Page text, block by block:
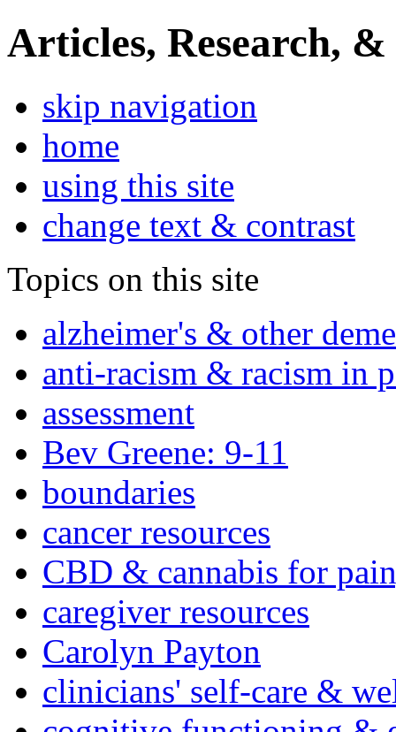
Articles, Research, &
skip navigation
home
using this site
change text & contrast
Topics on this site
alzheimer's & other
anti-racism & racism in
assessment
Bev Greene: 9-11
boundaries
cancer resources
CBD & cannabis for
caregiver resources
Carolyn Payton
clinicians' self-care &